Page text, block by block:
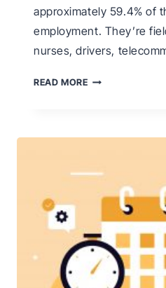
approximately 59.4% of
employment. They’re
nurses, drivers,
READ MOREMOBILE
A
TO
HANDLING
CHALLENGES